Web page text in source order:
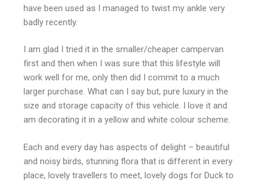
have been used as I managed to twist my ankle very
badly recently.
I am glad I tried it in the smaller/cheaper campervan
first and then when I was sure that this lifestyle will
work well for me, only then did I commit to a much
larger purchase. What can I say but, pure luxury in the
size and storage capacity of this vehicle. I love it and
am decorating it in a yellow and white colour scheme.
Each and every day has aspects of delight – beautiful
and noisy birds, stunning flora that is different in every
place, lovely travellers to meet, lovely dogs for Duck to